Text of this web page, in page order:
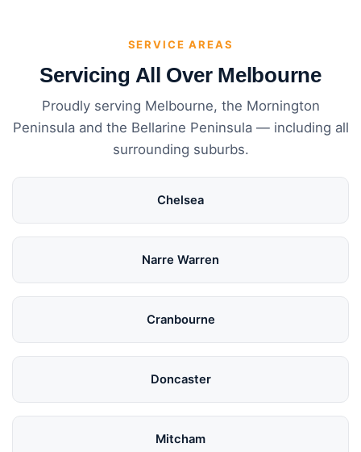
SERVICE AREAS
Servicing All Over Melbourne
Proudly serving Melbourne, the Mornington
Peninsula and the Bellarine Peninsula — including all
surrounding suburbs.
Chelsea
Narre Warren
Cranbourne
Doncaster
Mitcham